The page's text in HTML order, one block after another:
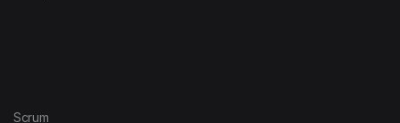
Scrum